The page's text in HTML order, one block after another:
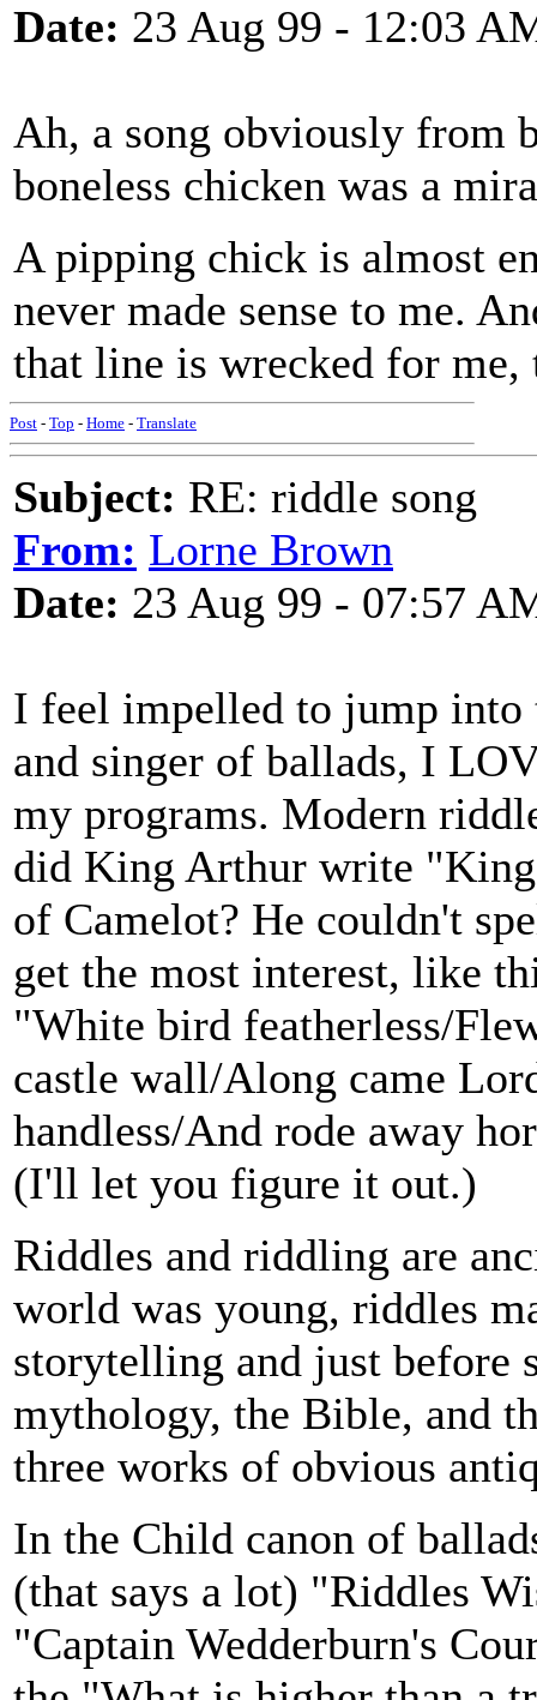
Date: 23 Aug 99 - 12:03
Ah, a song obviously from
boneless chicken was a
A pipping chick is almost
never made sense to me.
that line is wrecked for me,
Post - Top - Home - Translate
Subject: RE: riddle song
From: Lorne Brown
Date: 23 Aug 99 - 07:57
I feel impelled to jump into
and singer of ballads, I
my programs. Modern
did King Arthur write
of Camelot? He couldn't
get the most interest, like
"White bird featherless/
castle wall/Along came
handless/And rode away
(I'll let you figure it out.)
Riddles and riddling are
world was young, riddles
storytelling and just before
mythology, the Bible, and
three works of obvious
In the Child canon of
(that says a lot) "Riddles
"Captain Wedderburn's